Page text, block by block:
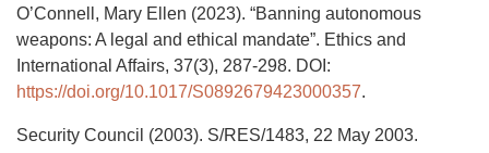
O’Connell, Mary Ellen (2023). “Banning autonomous
weapons: A legal and ethical mandate”. Ethics and
International Affairs, 37(3), 287-298. DOI:
https://doi.org/10.1017/S0892679423000357.
Security Council (2003). S/RES/1483, 22 May 2003.